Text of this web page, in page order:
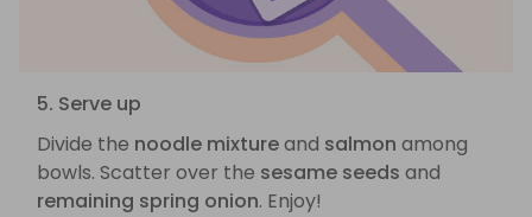
5. Serve up
Divide the noodle mixtureand salmon among
bowls. Scatter over the sesame seeds and
remaining spring onion. Enjoy!